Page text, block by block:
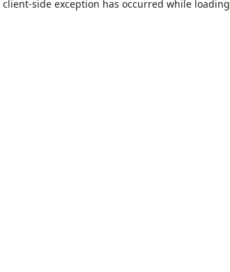
client-side exception has occurred while loading